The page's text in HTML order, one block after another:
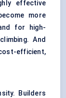
effective
more
for high-
And
efficient,
Builders